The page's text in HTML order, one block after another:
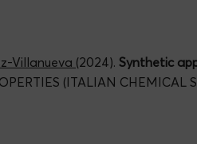
Villanueva (2024). Synthetic
(ITALIAN CHEMICAL